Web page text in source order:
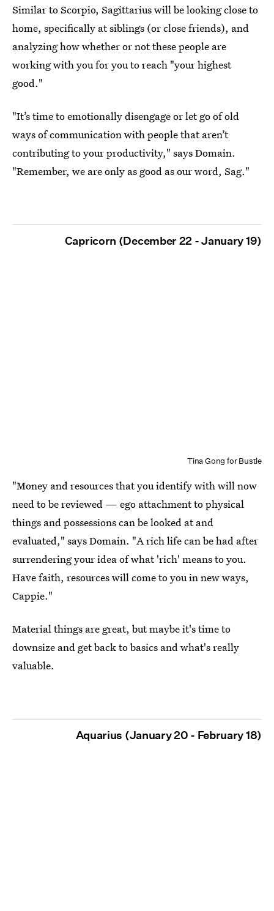
Similar to Scorpio, Sagittarius will be looking close to
home, specifically at siblings (or close friends), and
analyzing how whether or not these people are
working with you for you to reach "your highest
good."
"It’s time to emotionally disengage or let go of old
ways of communication with people that aren’t
contributing to your productivity," says Domain.
"Remember, we are only as good as our word, Sag."
Capricorn (December 22 - January 19)
Tina Gong for Bustle
"Money and resources that you identify with will now
need to be reviewed — ego attachment to physical
things and possessions can be looked at and
evaluated," says Domain. "A rich life can be had after
surrendering your idea of what 'rich' means to you.
Have faith, resources will come to you in new ways,
Cappie."
Material things are great, but maybe it's time to
downsize and get back to basics and what's really
valuable.
Aquarius (January 20 - February 18)